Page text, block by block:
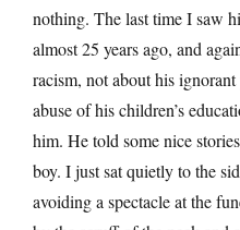
nothing. The last time I saw
almost 25 years ago, and
racism, not about his
abuse of his children’s
him. He told some nice
boy. I just sat quietly to the
avoiding a spectacle at the